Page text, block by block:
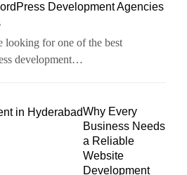
Development Agencies
looking for one of the best
development…
Why Every
Business Needs
a Reliable
Website
Development